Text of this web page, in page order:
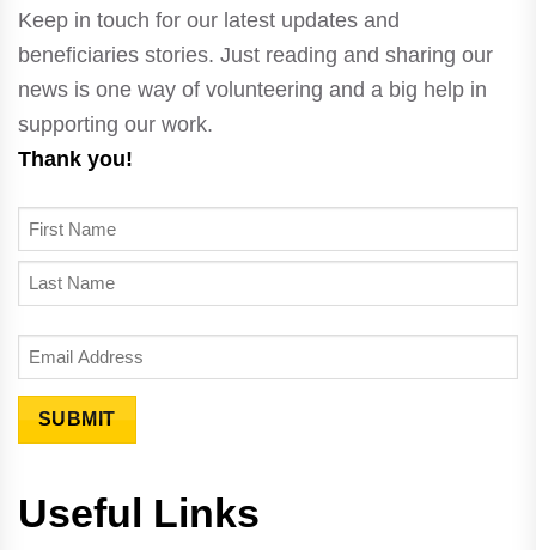
Keep in touch for our latest updates and
beneficiaries stories. Just reading and sharing our
news is one way of volunteering and a big help in
supporting our work.
Thank you!
N
A
M
E
ts
m
SUBMIT
Useful Links